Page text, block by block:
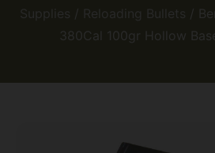
Supplies / Reloading Bullets /
380Cal 100gr Hollow